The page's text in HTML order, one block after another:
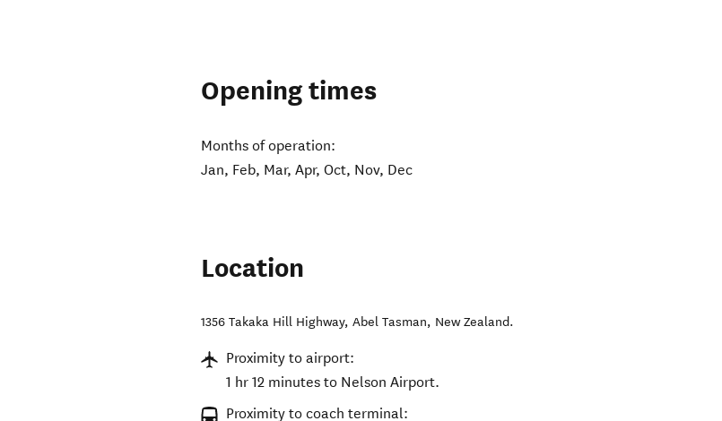
Opening times
Months of operation:
Jan, Feb, Mar, Apr, Oct, Nov, Dec
Location
1356 Takaka Hill Highway,Abel Tasman, New Zealand.
Proximity to airport:
1 hr 12 minutes to Nelson Airport.
Proximity to coach terminal: